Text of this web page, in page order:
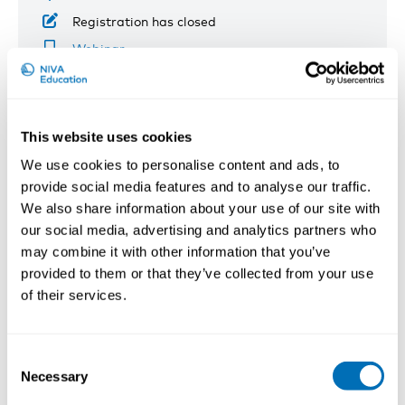
This website uses cookies
We use cookies to personalise content and ads, to
provide social media features and to analyse our traffic.
We also share information about your use of our site with
our social media, advertising and analytics partners who
may combine it with other information that you’ve
provided to them or that they’ve collected from your use
of their services.
Selection
Necessary
Registration has closed
Webinar